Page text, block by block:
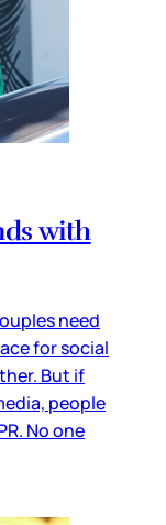
with
need
for social
But if
people
No one